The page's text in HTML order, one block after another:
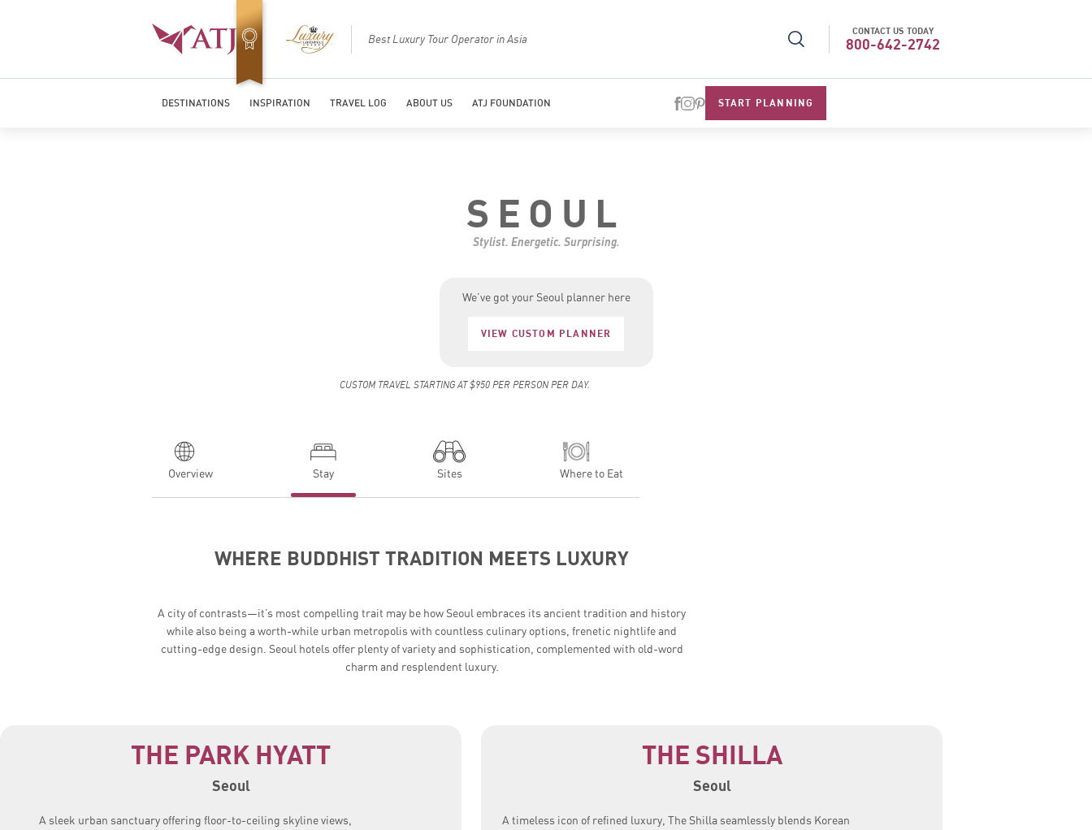
Top Travel Specialists 2026 Best Luxury Tour Operator in Asia Top Travel Specialists 2026 Best Luxury Tour Operator in
CONTACT US TODAY
800-642-2742
DESTINATIONS INSPIRATION TRAVEL LOG ABOUT US ATJ FOUNDATION START PLANNING
SEOUL
Stylist. Energetic. Surprising.
We’ve got your Seoul planner here
VIEW CUSTOM PLANNER
CUSTOM TRAVEL STARTING AT $950 PER PERSON PER DAY.
Overview Stay Sites Where to Eat
WHERE BUDDHIST TRADITION MEETS LUXURY
A city of contrasts—it’s most compelling trait may be how Seoul embraces its ancient tradition and history
while also being a worth-while urban metropolis with countless culinary options, frenetic nightlife and
cutting-edge design. Seoul hotels offer plenty of variety and sophistication, complemented with old-word
charm and resplendent luxury.
THE PARK HYATT
Seoul
A sleek urban sanctuary offering floor-to-ceiling skyline views,
THE SHILLA
Seoul
A timeless icon of refined luxury, The Shilla seamlessly blends Korean